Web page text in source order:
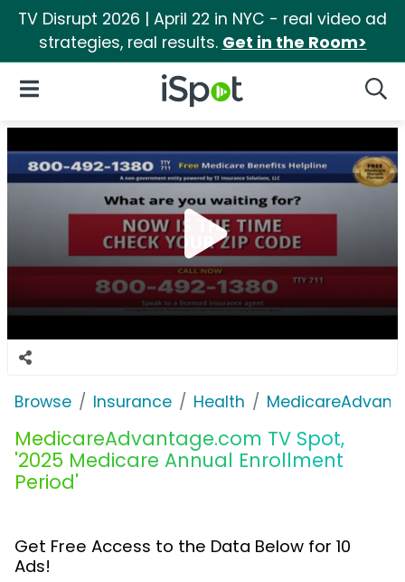
TV Disrupt 2026 | April 22 in NYC - real video ad
strategies, real results. Get in the Room>
iSpot Logo
Open Navigation
Browse Insurance Health
MedicareAdvantage.com TV Spot,
'2025 Medicare Annual Enrollment
Period'
Get Free Access to the Data Below for 10
Ads!